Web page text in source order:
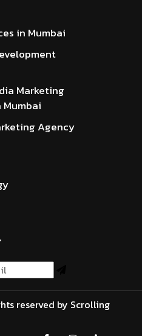
in Mumbai
Marketing
Agency
reserved by Scrolling